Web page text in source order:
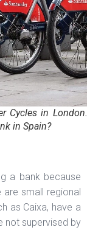
Cycles in
in Spain?
a bank because
small regional
as Caixa, have a
not supervised by